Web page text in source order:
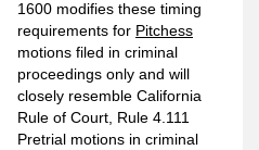
1600 modifies these timing
requirements for Pitchess
motions filed in criminal
proceedings only and will
closely resemble California
Rule of Court, Rule 4.111
Pretrial motions in criminal